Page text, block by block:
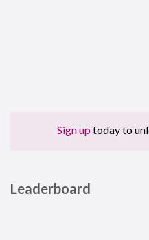
Sign up today to
Leaderboard